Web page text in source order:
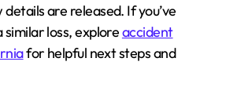
are released. If you’ve
loss, exploreaccident
for helpful next steps and